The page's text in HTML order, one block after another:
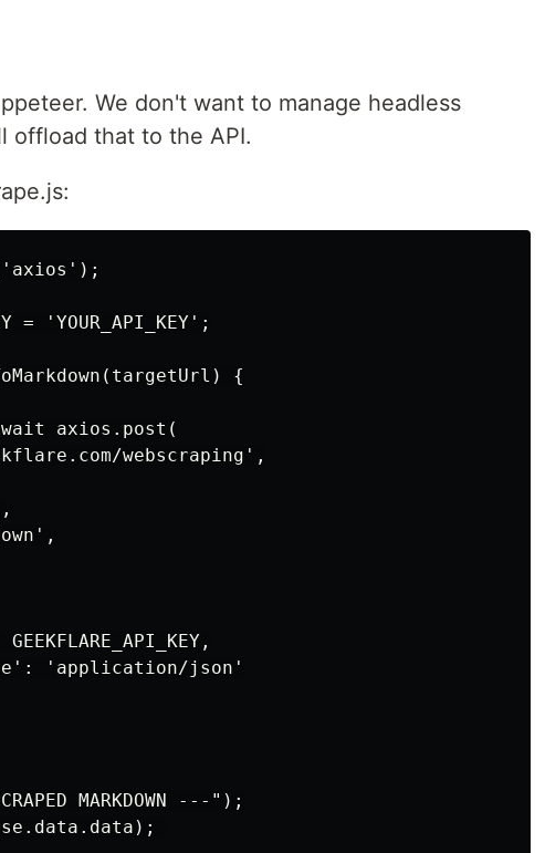
We don't want to manage headless
offload that to the API.
= 'YOUR_API_KEY';
{
axios.post(
webscraping',
GEEKFLARE_API_KEY,
'application/json'
MARKDOWN ---");